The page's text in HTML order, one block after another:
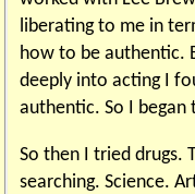
liberating to me in
how to be authentic.
deeply into acting I
authentic. So I
So then I tried drugs.
searching. Science.